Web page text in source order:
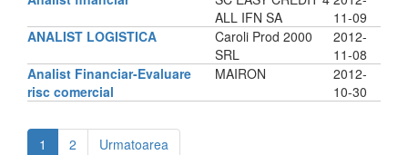
ALL IFN SA
11-09
ANALIST LOGISTICA
Caroli Prod 2000
SRL
2012-
11-08
Analist Financiar-Evaluare
risc comercial
MAIRON
2012-
10-30
1 2 Urmatoarea